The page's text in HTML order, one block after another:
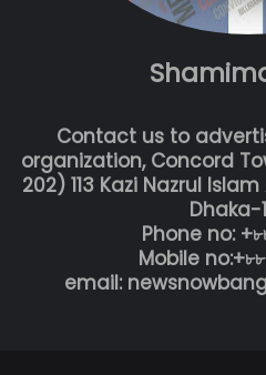
Contact us to
organization, Concord
202) 113 Kazi Nazrul
Dhaka-
Phone no:
Mobile
email: